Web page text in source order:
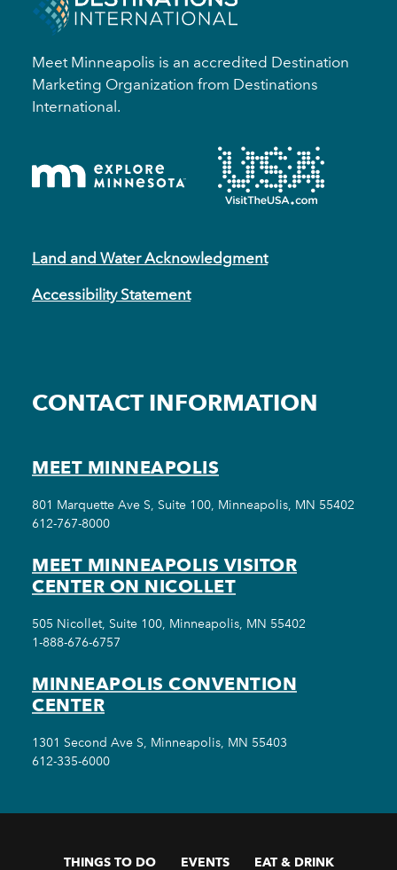
Meet Minneapolis is an accredited Destination
Marketing Organization from Destinations
International.
Land and Water Acknowledgment
Accessibility Statement
CONTACT INFORMATION
MEET MINNEAPOLIS
801 Marquette Ave S, Suite 100, Minneapolis, MN 55402
612-767-8000
MEET MINNEAPOLIS VISITOR
CENTER ON NICOLLET
505 Nicollet, Suite 100, Minneapolis, MN 55402
1-888-676-6757
MINNEAPOLIS CONVENTION
CENTER
1301 Second Ave S, Minneapolis, MN 55403
612-335-6000
THINGS TO DO EVENTS EAT & DRINK